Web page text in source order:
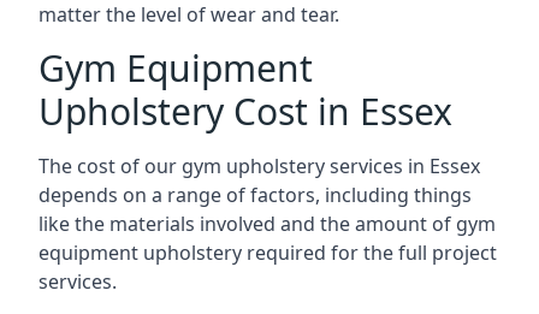
matter the level of wear and tear.
Gym Equipment
Upholstery Cost in Essex
The cost of our gym upholstery services in Essex
depends on a range of factors, including things
like the materials involved and the amount of gym
equipment upholstery required for the full project
services.